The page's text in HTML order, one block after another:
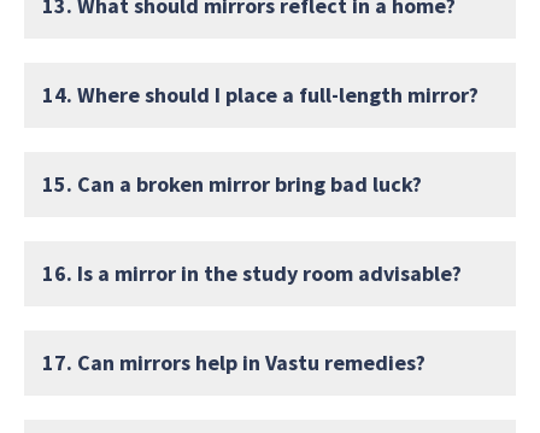
14. Where should I place a full-length mirror?
15. Can a broken mirror bring bad luck?
16. Is a mirror in the study room advisable?
17. Can mirrors help in Vastu remedies?